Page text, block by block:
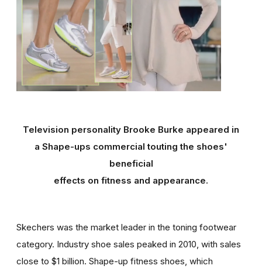
Television personality Brooke Burke appeared in
a Shape-ups commercial touting the shoes'
beneficial
effects on fitness and appearance.
Skechers was the market leader in the toning footwear
category. Industry shoe sales peaked in 2010, with sales
close to $1 billion. Shape-up fitness shoes, which